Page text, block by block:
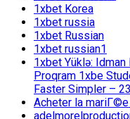
1xbet Korea
1xbet russia
1xbet Russian
1xbet russian1
1xbet Yüklə:
Proqram 1xbe
Faster Simpler –
Acheter la